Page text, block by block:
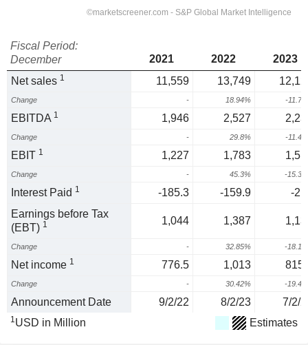
Fiscal Period:
December
2021 2022
2023
Net sales 1 11,559 13,749
Change - 18.94% -
EBITDA 1 1,946 2,527
Change - 29.8% -
EBIT 1 1,227 1,783
Change - 45.3% -
Interest Paid 1 -185.3 -159.9
-
Earnings before Tax
(EBT) 1 1,044 1,387
Change - 32.85% -
Net income 1 776.5 1,013
Change - 30.42% -
Announcement Date 9/2/22 8/2/23 7/2/
1USD in Million Estimates